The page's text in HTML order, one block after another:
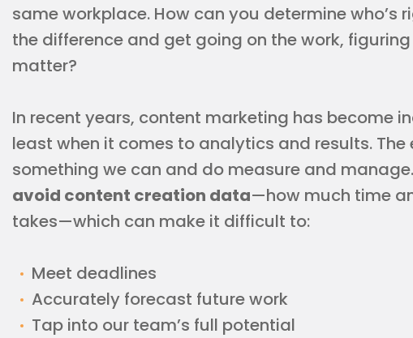
same workplace. How can you determine who’s
the difference and get going on the work,
matter?
In recent years, content marketing has become
least when it comes to analytics and results.
something we can and do measure and
avoid content creation data—how much time
takes—which can make it difficult to:
Meet deadlines
Accurately forecast future work
Tap into our team’s full potential